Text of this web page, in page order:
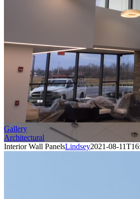
Gallery
Architectural
Interior Wall PanelsLindsey2021-08-